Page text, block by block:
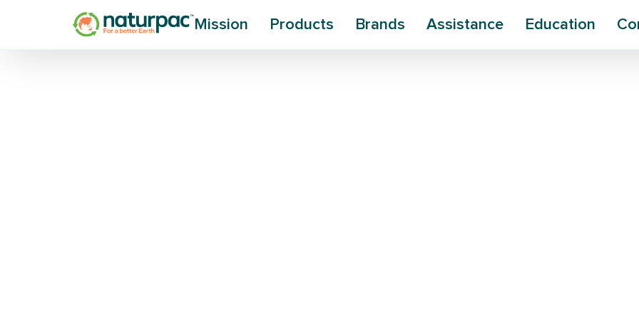
Mission Products Brands Assistance Education